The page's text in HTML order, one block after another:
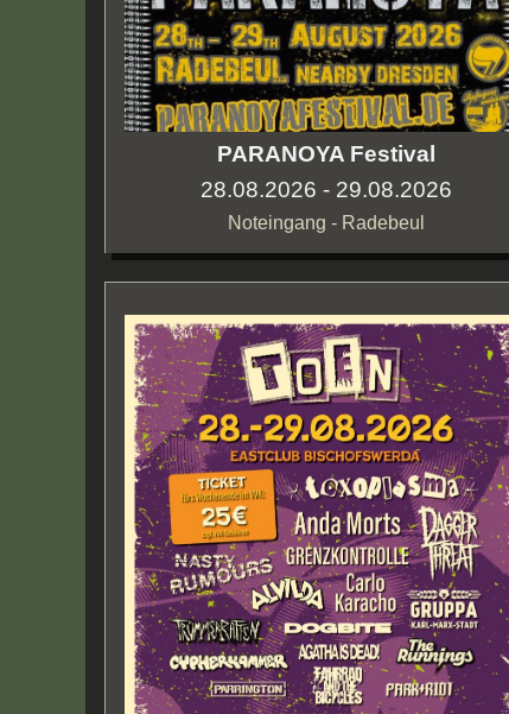
PARANOYA Festival
28.08.2026 - 29.08.2026
Noteingang - Radebeul